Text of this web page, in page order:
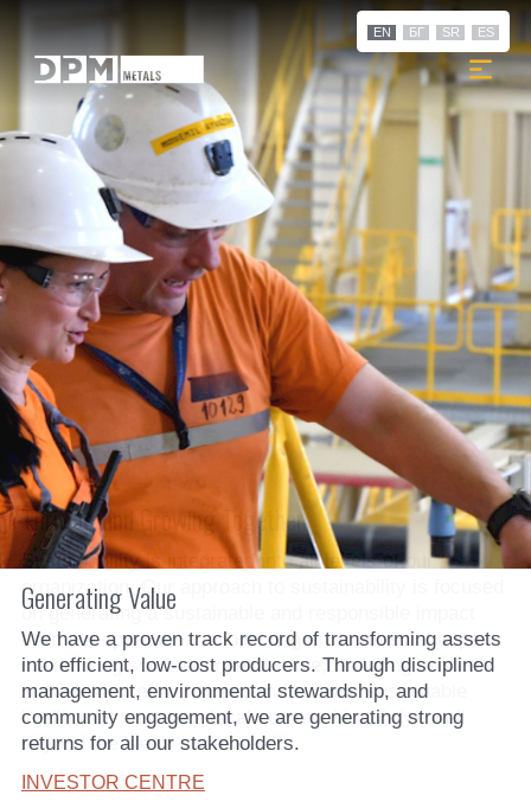
EN БГ SR ES
Thriving and Growing Together
Sustainability is integrated into all levels of our
organization. Our approach to sustainability is focused
on generating a sustainable and responsible impact
from our operations: minimizing environmental impact,
maximizing socio-economic value, nurturing trusted
stakeholder relationships, and building sustainable
livelihoods to ensure local communities thrive well
beyond the life of our mines.
SUSTAINABILITY